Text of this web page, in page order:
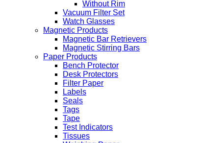
Without Rim
Vacuum Filter Set
Watch Glasses
Magnetic Products
Magnetic Bar Retrievers
Magnetic Stirring Bars
Paper Products
Bench Protector
Desk Protectors
Filter Paper
Labels
Seals
Tags
Tape
Test Indicators
Tissues